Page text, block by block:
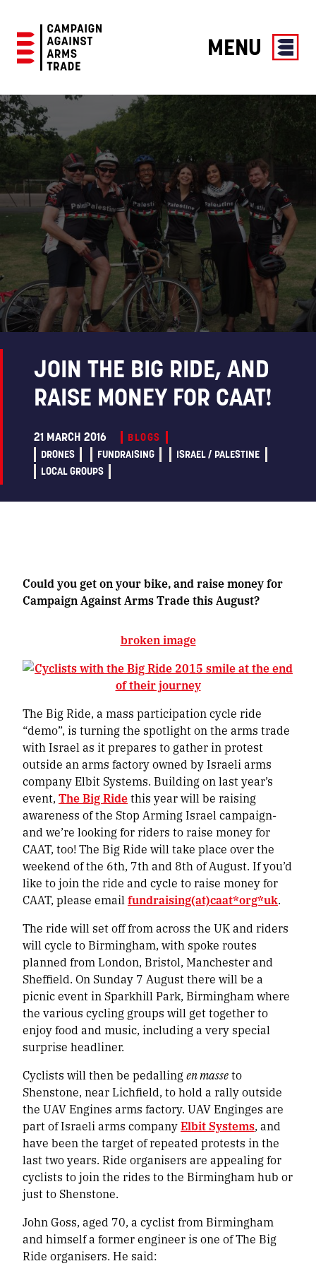
Against
Arms
Trade
MENU
JOIN THE BIG RIDE, AND
RAISE MONEY FOR CAAT!
21 MARCH 2016
BLOGS
DRONES
FUNDRAISING
ISRAEL / PALESTINE
LOCAL GROUPS
Could you get on your bike, and raise money for
Campaign Against Arms Trade this August?
The Big Ride, a mass participation cycle ride
“demo”, is turning the spotlight on the arms trade
with Israel as it prepares to gather in protest
outside an arms factory owned by Israeli arms
company Elbit Systems. Building on last year’s
event, The Big Ridethis year will be raising
awareness of the Stop Arming Israel campaign-
and we’re looking for riders to raise money for
CAAT, too! The Big Ride will take place over the
weekend of the 6th, 7th and 8th of August. If you’d
like to join the ride and cycle to raise money for
CAAT, please emailfundraising(at)caat*org*uk.
The ride will set off from across the UK and riders
will cycle to Birmingham, with spoke routes
planned from London, Bristol, Manchester and
Sheffield. On Sunday 7 August there will be a
picnic event in Sparkhill Park, Birmingham where
the various cycling groups will get together to
enjoy food and music, including a very special
surprise headliner.
Cyclists will then be pedallingen masseto
Shenstone, near Lichfield, to hold a rally outside
the UAV Engines arms factory. UAV Enginges are
part of Israeli arms companyElbit Systems, and
have been the target of repeated protests in the
last two years. Ride organisers are appealing for
cyclists to join the rides to the Birmingham hub or
just to Shenstone.
John Goss, aged 70, a cyclist from Birmingham
and himself a former engineer is one of The Big
Ride organisers. He said: